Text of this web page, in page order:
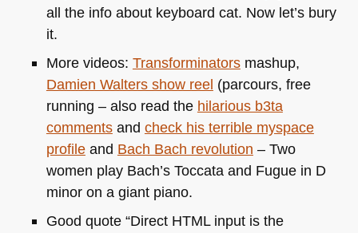
all the info about keyboard cat. Now let’s bury
it.
More videos: Transforminatorsmashup,
Damien Walters show reel (parcours, free
running – also read the hilarious b3ta
commentsand check his terrible myspace
profileand Bach Bach revolution – Two
women play Bach’s Toccata and Fugue in D
minor on a giant piano.
Good quote “Direct HTMLinput is the